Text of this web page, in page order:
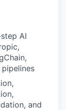
AI
pipelines
and